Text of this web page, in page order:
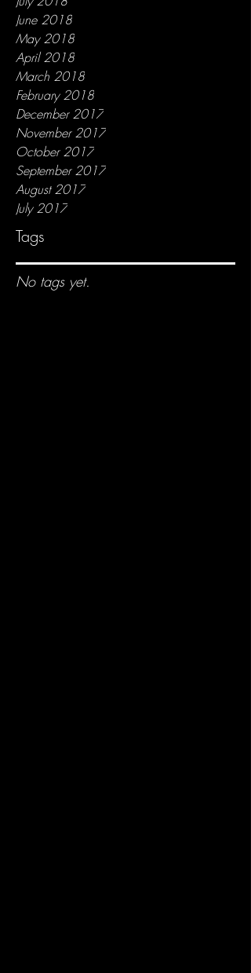
June 2018
May 2018
April 2018
March 2018
February 2018
December 2017
November 2017
October 2017
September 2017
August 2017
July 2017
Tags
No tags yet.